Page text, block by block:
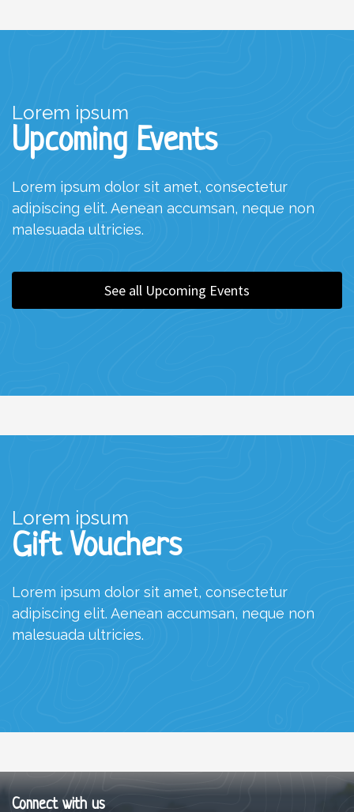
Lorem ipsum
Upcoming Events
Lorem ipsum dolor sit amet, consectetur
adipiscing elit. Aenean accumsan, neque non
malesuada ultricies.
See all Upcoming Events
Lorem ipsum
Gift Vouchers
Lorem ipsum dolor sit amet, consectetur
adipiscing elit. Aenean accumsan, neque non
malesuada ultricies.
Connect with us